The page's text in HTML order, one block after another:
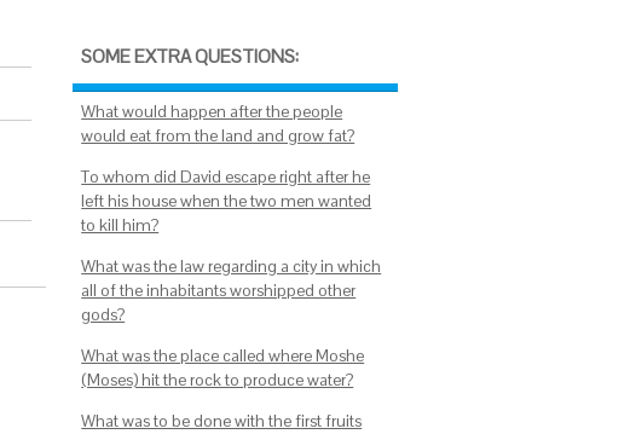
SOME EXTRA QUESTIONS:
What would happen after the people
would eat from the land and grow fat?
To whom did David escape right after he
left his house when the two men wanted
to kill him?
What was the law regarding a city in which
all of the inhabitants worshipped other
gods?
What was the place called where Moshe
(Moses) hit the rock to produce water?
What was to be done with the first fruits